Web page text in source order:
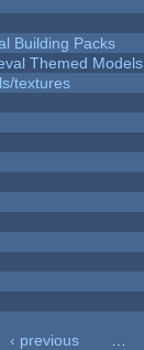
Building Packs
Themed Models
textures
‹ previous